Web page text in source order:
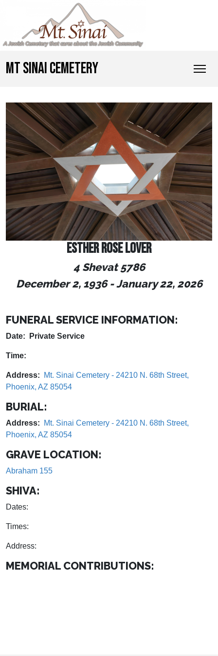
MT SINAI CEMETERY
ESTHER ROSE LOVER
4 Shevat 5786
December 2, 1936-January 22, 2026
FUNERAL SERVICE INFORMATION:
Date: Private Service
Time:
Address:
Mt. Sinai Cemetery - 24210 N. 68th Street,
Phoenix, AZ 85054
BURIAL:
Address:
Mt. Sinai Cemetery - 24210 N. 68th Street,
Phoenix, AZ 85054
GRAVE LOCATION:
Abraham 155
SHIVA:
Dates:
Times:
Address:
MEMORIAL CONTRIBUTIONS: